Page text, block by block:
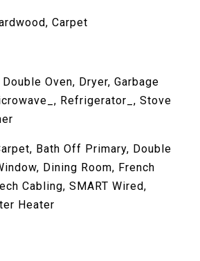
Carpet
Oven, Dryer, Garbage
Refrigerator_, Stove
Bath Off Primary, Double
Dining Room, French
Cabling, SMART Wired,
Heater